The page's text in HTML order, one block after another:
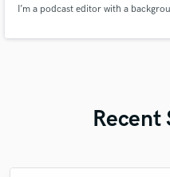
I’m a podcast editor with a
Recent